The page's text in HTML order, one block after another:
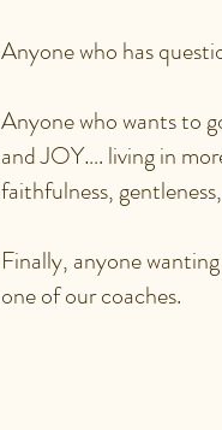
Anyone who has
Anyone who wants to
and JOY…. living in
faithfulness,
Finally, anyone
one of our coaches.